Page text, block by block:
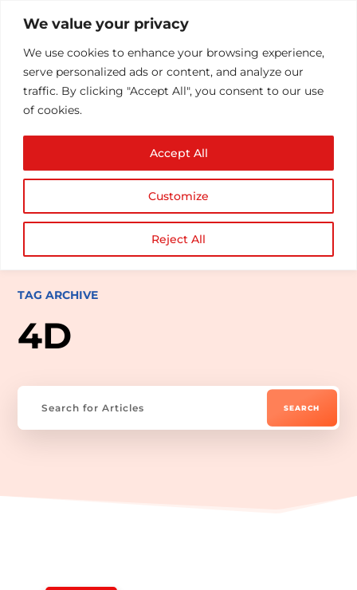
We value your privacy
We use cookies to enhance your browsing experience,
serve personalized ads or content, and analyze our
traffic. By clicking "Accept All", you consent to our use
of cookies.
Customize
Reject All
Accept All
TAG ARCHIVE
4D